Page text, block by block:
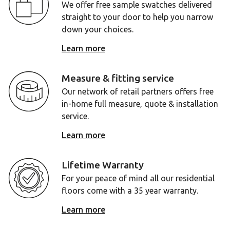
We offer free sample swatches delivered
straight to your door to help you narrow
down your choices.
Learn more
Measure & fitting service
Our network of retail partners offers free
in-home full measure, quote & installation
service.
Learn more
Lifetime Warranty
For your peace of mind all our residential
floors come with a 35 year warranty.
Learn more